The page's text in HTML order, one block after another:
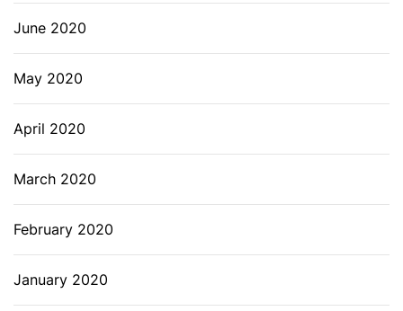
June 2020
May 2020
April 2020
March 2020
February 2020
January 2020